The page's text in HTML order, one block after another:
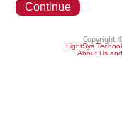
Continue